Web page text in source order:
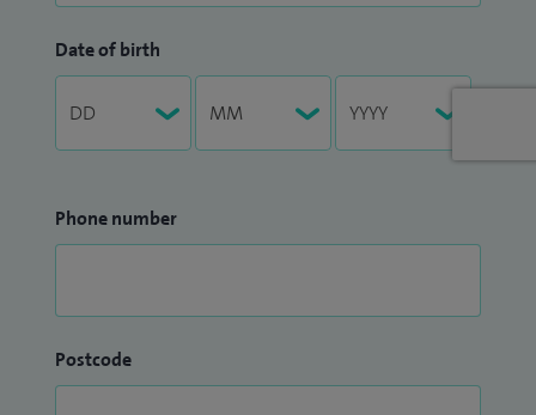
Date of birth
Phone number
Postcode